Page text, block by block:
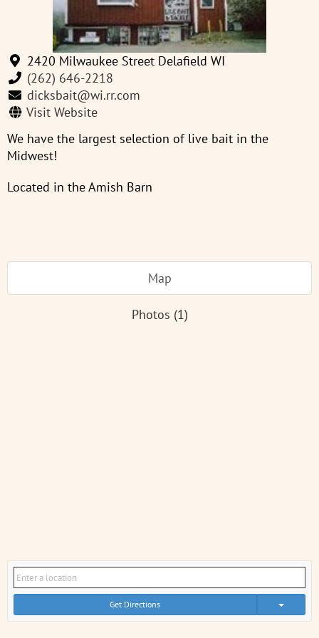
2420 Milwaukee Street Delafield WI
(262) 646-2218
dicksbait@wi.rr.com
Visit Website
We have the largest selection of live bait in the
Midwest!
Located in the Amish Barn
Map
Photos (1)
Get Directions